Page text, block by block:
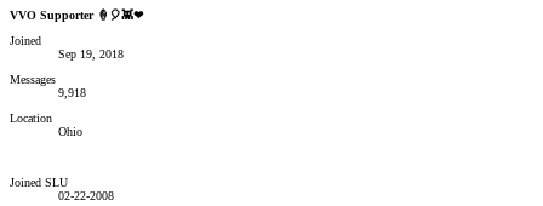
VVO Supporter 🍦🎈👾❤
Joined
Sep 19, 2018
Messages
9,918
Location
Ohio
Joined SLU
02-22-2008